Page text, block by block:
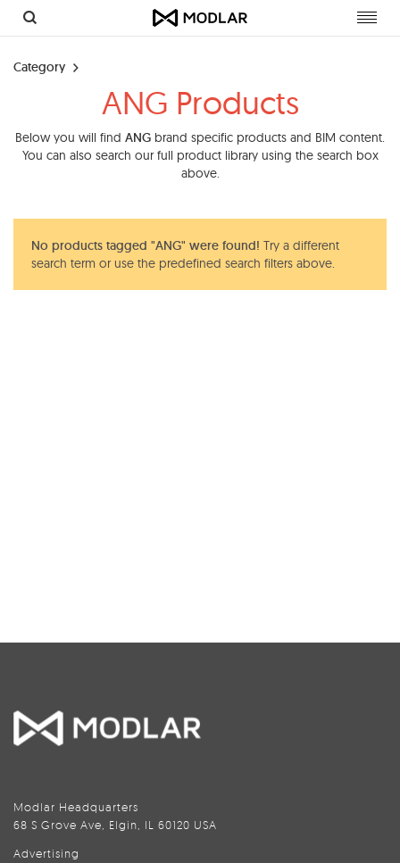
Category
ANG Products
Below you will find ANG brand specific products and BIM content.
You can also search our full product library using the search box
above.
No products tagged "ANG" were found! Try a different
search term or use the predefined search filters above.
Modlar Headquarters
68 S Grove Ave, Elgin, IL 60120 USA
Advertising